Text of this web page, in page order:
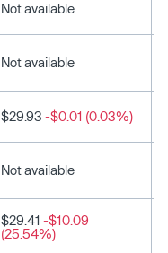
Not available
Not available
$29.93 -$0.01 (0.03%)
Not available
$29.41 -$10.09
(25.54%)